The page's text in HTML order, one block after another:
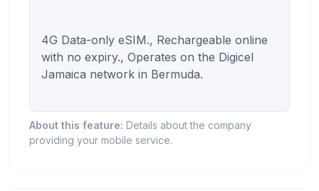
4G Data-only eSIM., Rechargeable online
with no expiry., Operates on the Digicel
Jamaica network in Bermuda.
About this feature: Details about the company
providing your mobile service.